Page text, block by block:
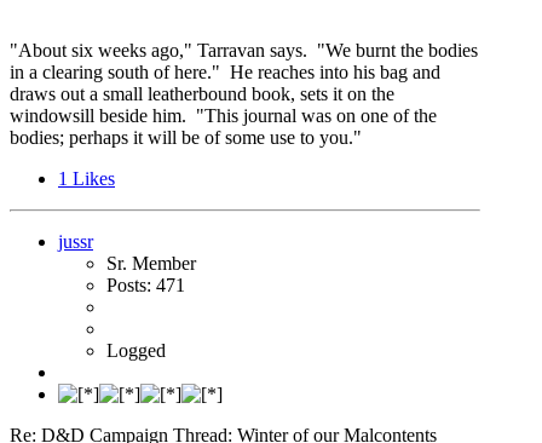
"About six weeks ago," Tarravan says. "We burnt the bodies
in a clearing south of here." He reaches into his bag and
draws out a small leatherbound book, sets it on the
windowsill beside him. "This journal was on one of the
bodies; perhaps it will be of some use to you."
1 Likes
jussr
Sr. Member
Posts: 471
Logged
Re: D&D Campaign Thread: Winter of our Malcontents